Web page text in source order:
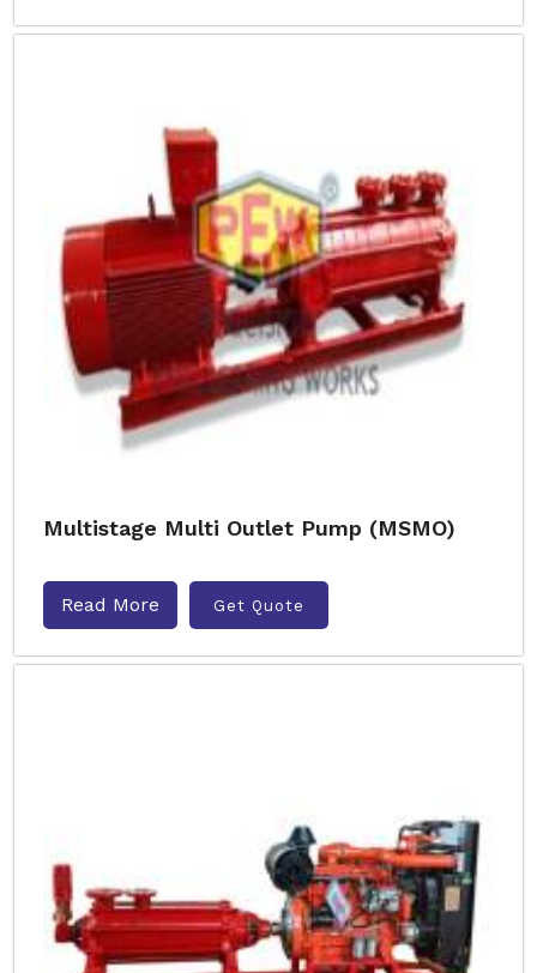
Multistage Multi Outlet Pump (MSMO)
Read More Get Quote